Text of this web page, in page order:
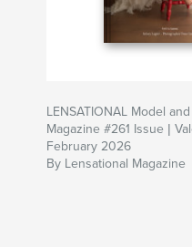
LENSATIONAL Model
Magazine #261 Issue |
February 2026
By Lensational Magazine